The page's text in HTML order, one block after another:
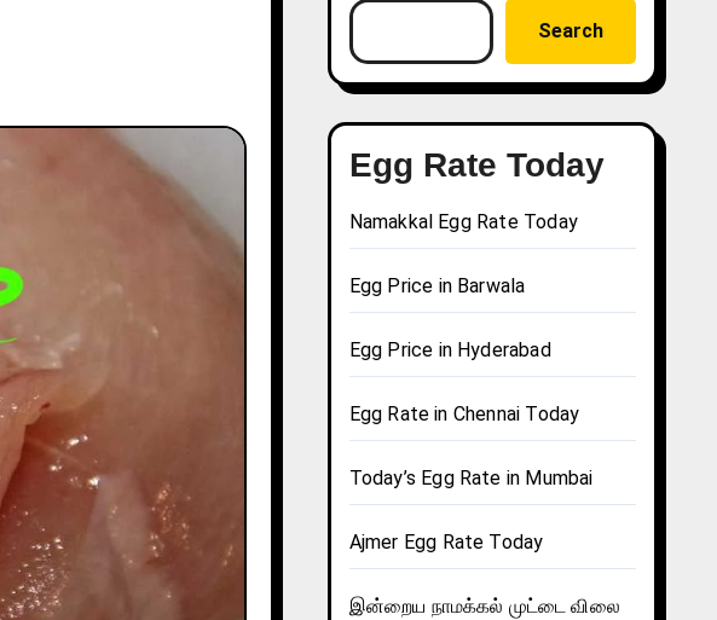
Search
Egg Rate Today
Namakkal Egg Rate Today
Egg Price in Barwala
Egg Price in Hyderabad
Egg Rate in Chennai Today
Today’s Egg Rate in Mumbai
Ajmer Egg Rate Today
இன்றைய நாமக்கல் முட்டை விலை